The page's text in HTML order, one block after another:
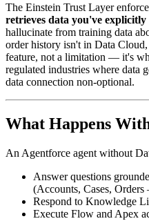
The Einstein Trust Layer
retrieves data you've explicitly
hallucinate from training data
order history isn't in Data
feature, not a limitation — it's
regulated industries where data
data connection non-optional.
What Happens
An Agentforce agent without
Answer questions
(Accounts, Cases,
Respond to Knowledge
Execute Flow and Apex